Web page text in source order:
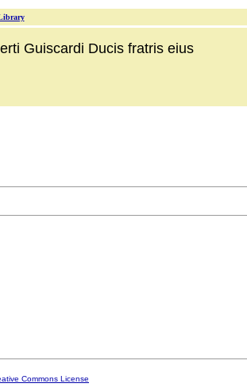
Guiscardi Ducis fratris eius
Commons License